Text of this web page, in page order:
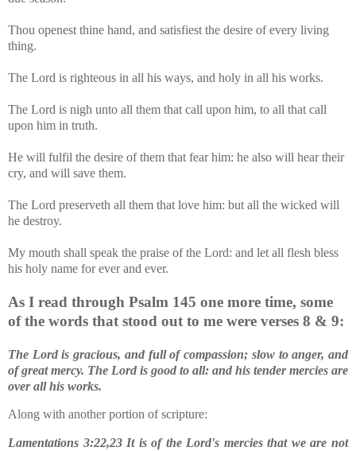
Thou openest thine hand, and satisfiest the desire of every living
thing.
The Lord is righteous in all his ways, and holy in all his works.
The Lord is nigh unto all them that call upon him, to all that call
upon him in truth.
He will fulfil the desire of them that fear him: he also will hear their
cry, and will save them.
The Lord preserveth all them that love him: but all the wicked will
he destroy.
My mouth shall speak the praise of the Lord: and let all flesh bless
his holy name for ever and ever.
As I read through Psalm 145 one more time, some
of the words that stood out to me were verses 8 & 9:
The Lord is gracious, and full of compassion; slow to anger, and
of great mercy. The Lord is good to all: and his tender mercies are
over all his works.
Along with another portion of scripture:
Lamentations 3:22,23 It is of the Lord's mercies that we are not